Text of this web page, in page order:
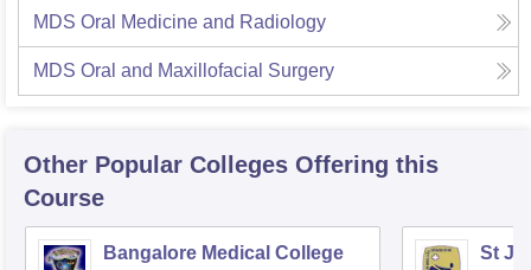
MDS Oral Medicine and Radiology
MDS Oral and Maxillofacial Surgery
Other Popular Colleges Offering this
Course
Bangalore Medical College
St